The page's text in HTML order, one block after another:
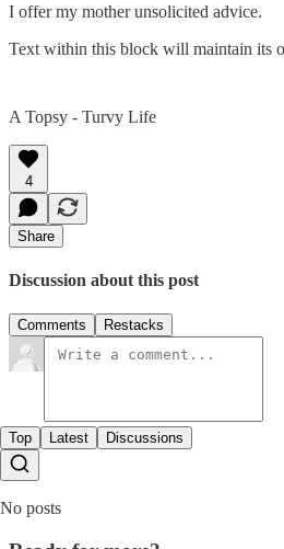
I offer my mother unsolicited advice.
Text within this block will maintain its
A Topsy - Turvy Life
4
Share
Discussion about this post
Comments Restacks
Top Latest Discussions
No posts